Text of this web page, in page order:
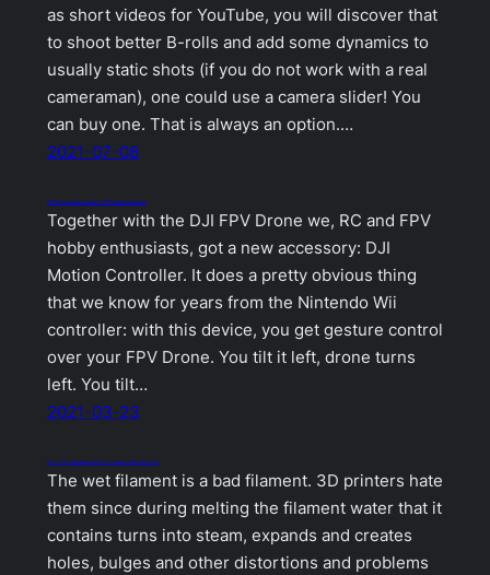
as short videos for YouTube, you will discover that
to shoot better B-rolls and add some dynamics to
usually static shots (if you do not work with a real
cameraman), one could use a camera slider! You
can buy one. That is always an option.…
2021-07-08
DIY Drone Gesture Control – DIY Motion Controller
Together with the DJI FPV Drone we, RC and FPV
hobby enthusiasts, got a new accessory: DJI
Motion Controller. It does a pretty obvious thing
that we know for years from the Nintendo Wii
controller: with this device, you get gesture control
over your FPV Drone. You tilt it left, drone turns
left. You tilt…
2021-03-23
DIY 3D Printing Filament Dryer / Dehumidifier / Dry Box
The wet filament is a bad filament. 3D printers hate
them since during melting the filament water that it
contains turns into steam, expands and creates
holes, bulges and other distortions and problems